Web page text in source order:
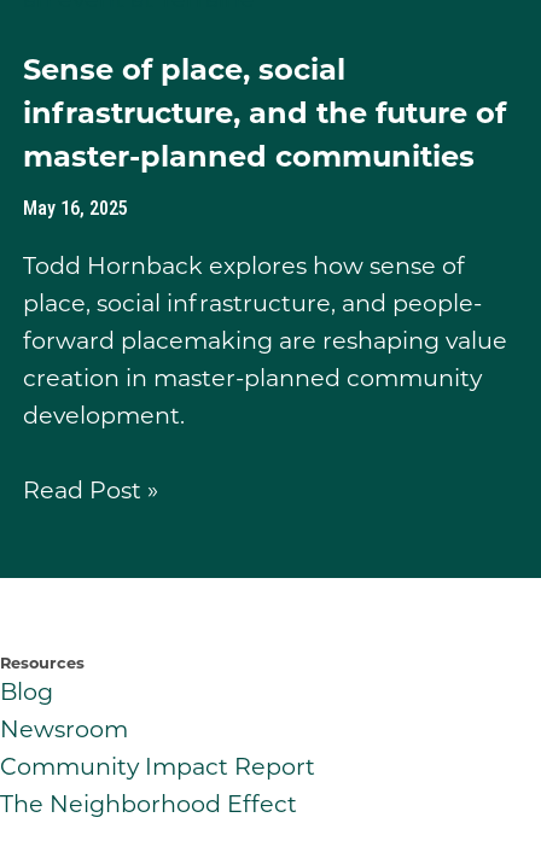
Sense of place, social
infrastructure, and the future of
master-planned communities
May 16, 2025
Todd Hornback explores how sense of
place, social infrastructure, and people-
forward placemaking are reshaping value
creation in master-planned community
development.
Read Post »
Resources
Blog
Newsroom
Community Impact Report
The Neighborhood Effect